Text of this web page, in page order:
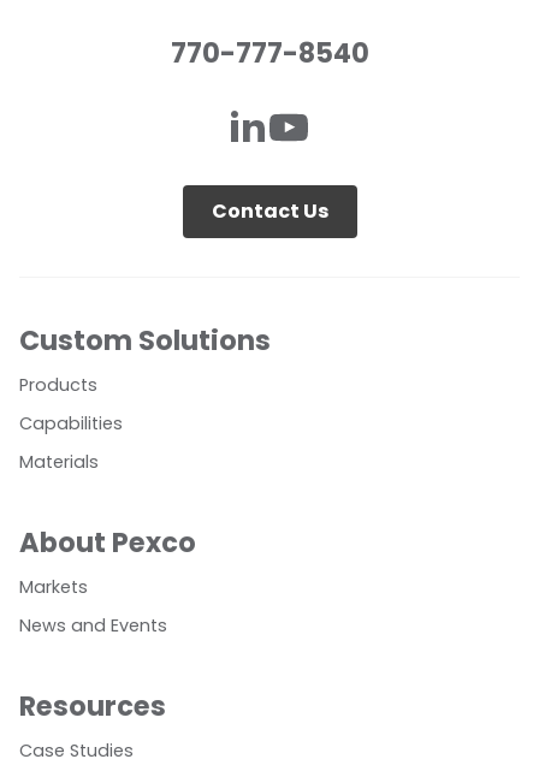
770-777-8540
Contact Us
Custom Solutions
Products
Capabilities
Materials
About Pexco
Markets
News and Events
Resources
Case Studies